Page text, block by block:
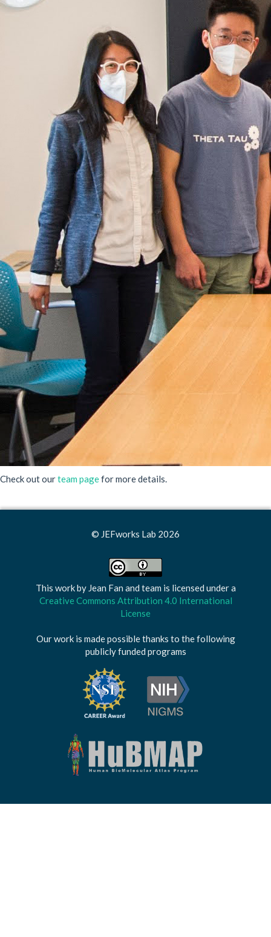
Check out ourteam pagefor more details.
© JEFworks Lab 2026
This work by Jean Fan and team is licensed under a
Creative Commons Attribution 4.0 International
License
Our work is made possible thanks to the following
publicly funded programs